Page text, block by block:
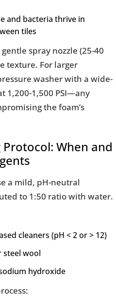
and bacteria thrive in
tiles
spray nozzle (25-40
texture. For larger
washer with a wide-
1,200-1,500 PSI—any
the foam’s
Protocol: When and
a mild, pH-neutral
to 1:50 ratio with water.
cleaners (pH < 2 or > 12)
steel wool
hydroxide